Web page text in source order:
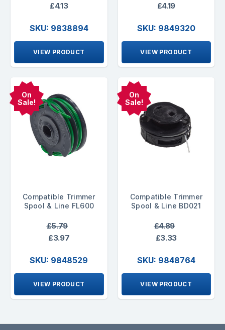
£4.13
SKU: 9838894
VIEW PRODUCT
£4.19
SKU: 9849320
VIEW PRODUCT
On
Sale!
Compatible Trimmer
Spool & Line FL600
£5.79
£3.97
SKU: 9848529
VIEW PRODUCT
On
Sale!
Compatible Trimmer
Spool & Line BD021
£4.89
£3.33
SKU: 9848764
VIEW PRODUCT